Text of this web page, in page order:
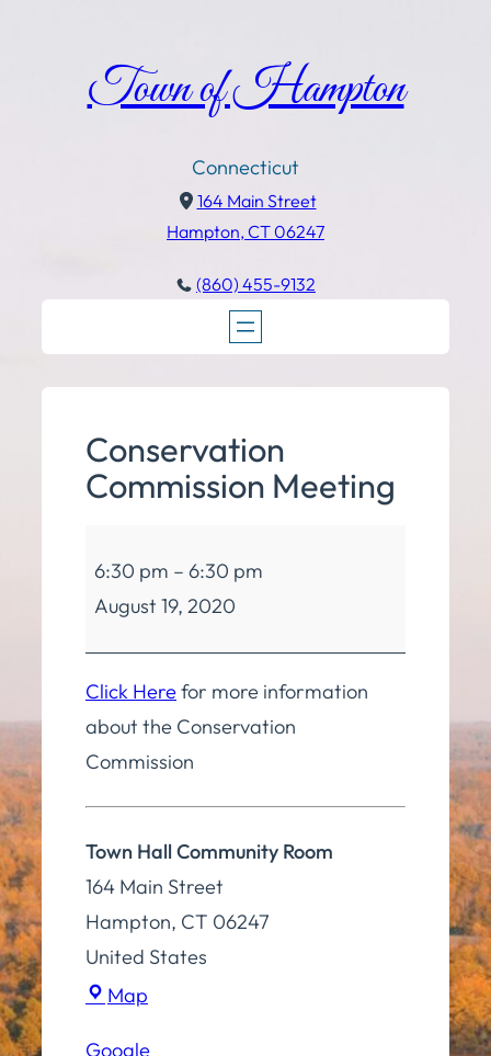
Town of Hampton
Connecticut
164 Main Street
Hampton, CT 06247
(860) 455-9132
Conservation
Commission Meeting
Commission
Meeting
6:30 pm – 6:30 pm
August 19, 2020
Click Herefor more information
about the Conservation
Commission
Town Hall Community Room
164 Main Street
Hampton, CT 06247
United States
Map
Google